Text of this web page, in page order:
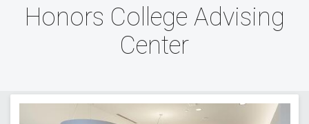
Honors College Advising
Center